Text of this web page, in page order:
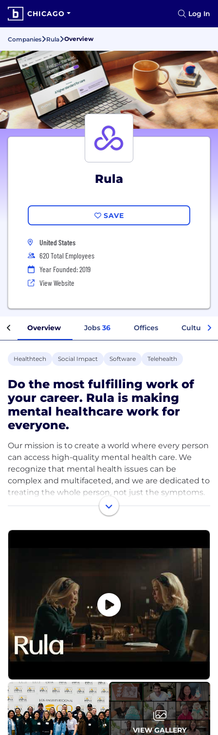
CHICAGO Log In
Companies Rula Overview
Rula
SAVE
United States
620 Total Employees
Year Founded: 2019
View Website
Overview Jobs 36 Offices Culture
Healthtech Social Impact Software Telehealth
Do the most fulfilling work of
your career. Rula is making
mental healthcare work for
everyone.
Our mission is to create a world where every person
can access high-quality mental health care. We
recognize that mental health issues can be
complex and multifaceted, and we are dedicated to
treating the whole person, not just the symptoms.
We’re building the future of mental health care; a
comprehensive behavioral health solution that
licensed professional, at a time that works for them
Our approach to care is evidence-based, outcome-
driven and compassionate. We empower our
exceptional provider network to track progress
throughout the care journey to ensure clients
achieve their full potential.
VIEW GALLERY